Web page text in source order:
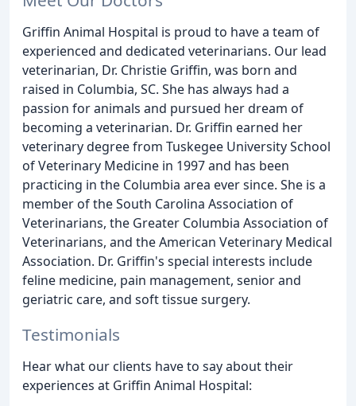
Griffin Animal Hospital is proud to have a team of
experienced and dedicated veterinarians. Our lead
veterinarian, Dr. Christie Griffin, was born and
raised in Columbia, SC. She has always had a
passion for animals and pursued her dream of
becoming a veterinarian. Dr. Griffin earned her
veterinary degree from Tuskegee University School
of Veterinary Medicine in 1997 and has been
practicing in the Columbia area ever since. She is a
member of the South Carolina Association of
Veterinarians, the Greater Columbia Association of
Veterinarians, and the American Veterinary Medical
Association. Dr. Griffin's special interests include
feline medicine, pain management, senior and
geriatric care, and soft tissue surgery.
Testimonials
Hear what our clients have to say about their
experiences at Griffin Animal Hospital: